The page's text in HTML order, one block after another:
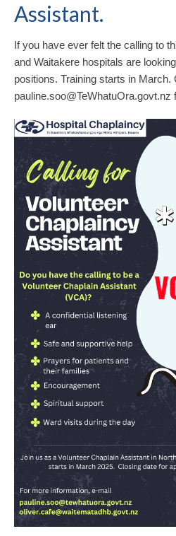
Assistant.
If you have ever felt the calling to
and Waitakere hospitals are
positions. Training starts in March.
pauline.soo@TeWhatuOra.govt.nz